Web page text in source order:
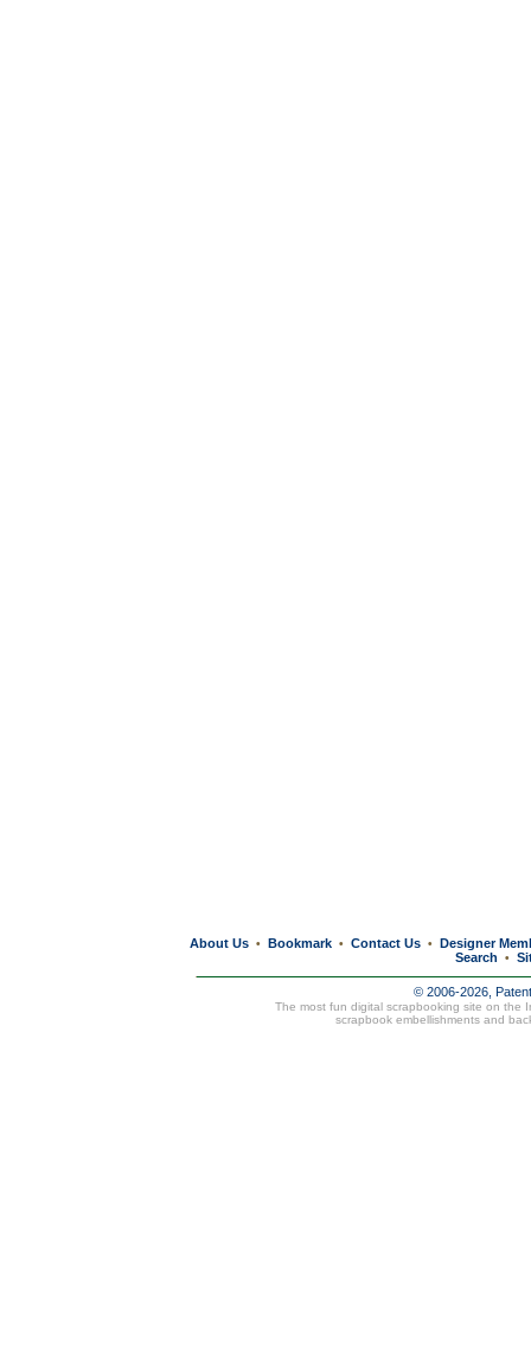
About Us • Bookmark • Contact Us • Designer
Search
•
© 2006-2026,
The most fun digital scrapbooking site on the
scrapbook embellishments and